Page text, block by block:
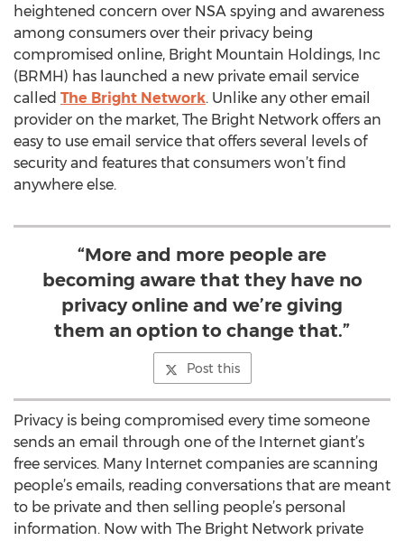
heightened concern over NSA spying and awareness
among consumers over their privacy being
compromised online, Bright Mountain Holdings, Inc
(BRMH) has launched a new private email service
called The Bright Network. Unlike any other email
provider on the market, The Bright Network offers an
easy to use email service that offers several levels of
security and features that consumers won’t find
anywhere else.
“More and more people are
becoming aware that they have no
privacy online and we’re giving
them an option to change that.”
Post this
Privacy is being compromised every time someone
sends an email through one of the Internet giant’s
free services. Many Internet companies are scanning
people’s emails, reading conversations that are meant
to be private and then selling people’s personal
information. Now with The Bright Network private